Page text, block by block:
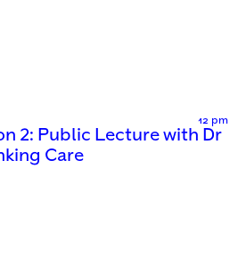
12 pm
2: Public Lecture with Dr
Care